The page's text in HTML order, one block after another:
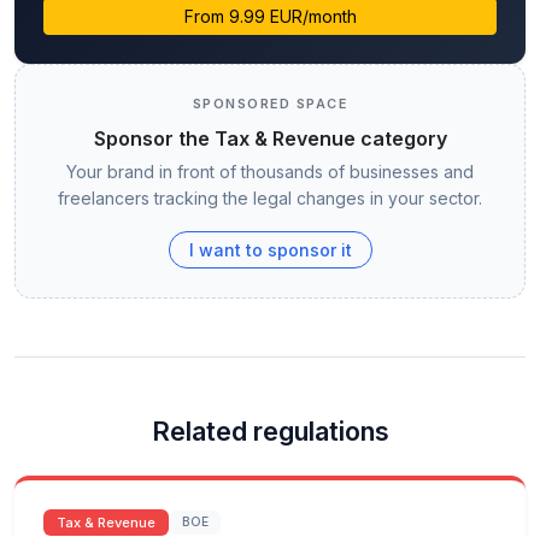
From 9.99 EUR/month
SPONSORED SPACE
Sponsor the Tax & Revenue category
Your brand in front of thousands of businesses and
freelancers tracking the legal changes in your sector.
I want to sponsor it
Related regulations
Tax & Revenue BOE